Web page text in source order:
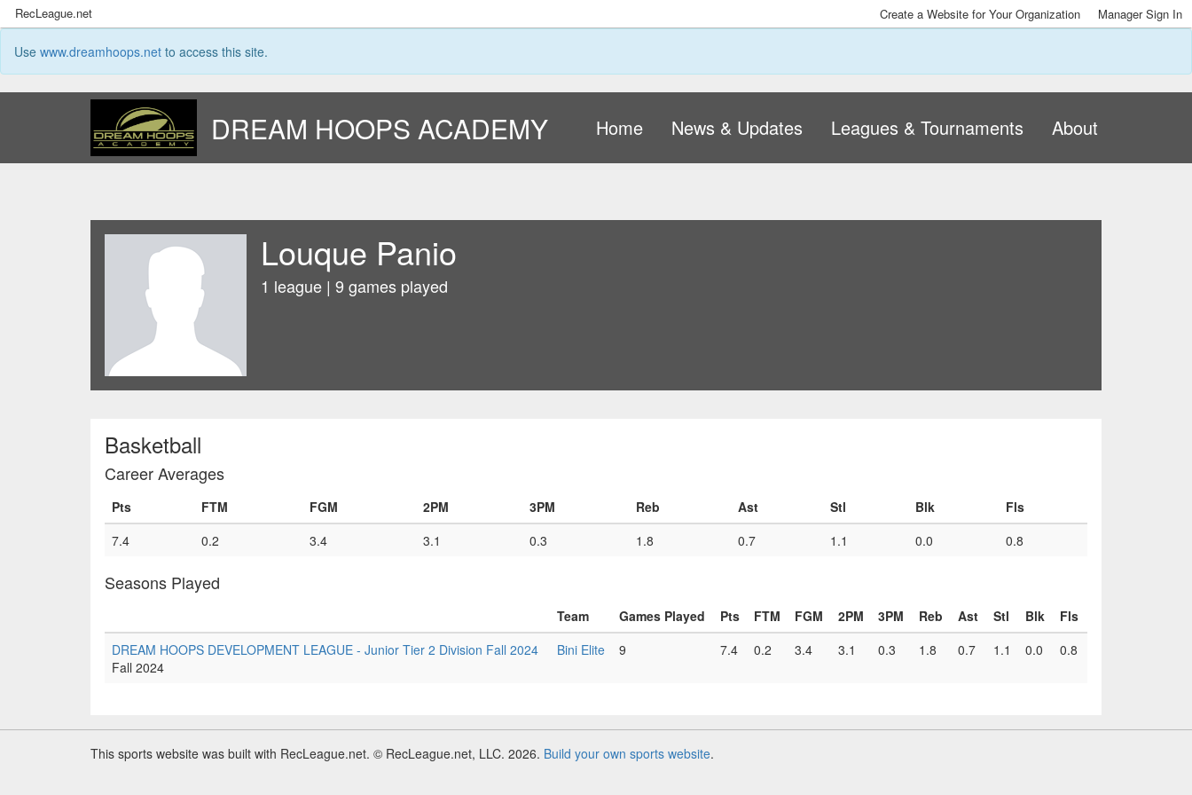
RecLeague.net Create a Website for Your Organization Manager Sign In
Use www.dreamhoops.net to access this site.
DREAM HOOPS ACADEMY Home News & Updates Leagues & Tournaments About
Louque Panio
1 league | 9 games played
Basketball
Career Averages
Pts FTM FGM 2PM 3PM Reb Ast Stl Blk
Fls
7.4
0.2 3.4 3.1 0.3 1.8 0.7 1.1 0.0 0.8
Seasons Played
Team Games Played Pts FTM FGM 2PM 3PM Reb Ast Stl Blk
Fls
DREAM HOOPS DEVELOPMENT LEAGUE - Junior Tier 2 Division Fall 2024
Fall 2024
Bini Elite 9 7.4 0.2 3.4 3.1 0.3 1.8 0.7 1.1 0.0 0.8
This sports website was built with RecLeague.net. © RecLeague.net, LLC. 2026. Build your own sports website.